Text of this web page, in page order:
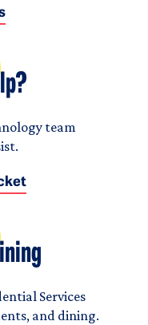
team
Services
and dining.